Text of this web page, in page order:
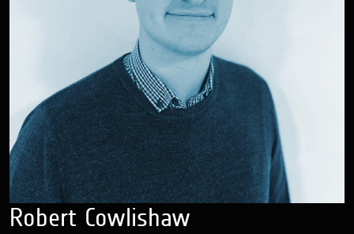
Robert Cowlishaw